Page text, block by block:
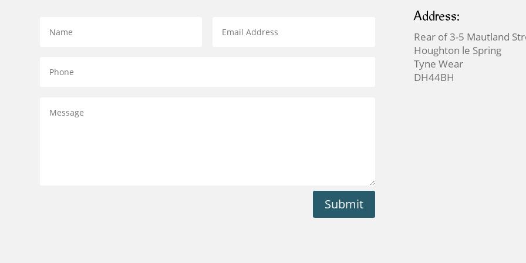
Submit
Address:
Rear of 3-5 Mautland
Houghton le Spring
Tyne Wear
DH44BH